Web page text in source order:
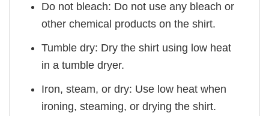
Do not bleach: Do not use any bleach or
other chemical products on the shirt.
Tumble dry: Dry the shirt using low heat
in a tumble dryer.
Iron, steam, or dry: Use low heat when
ironing, steaming, or drying the shirt.